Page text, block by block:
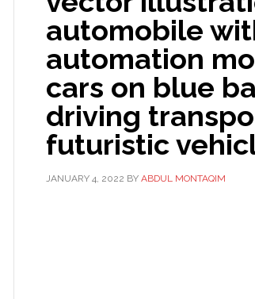
automobile
automation
cars on blue
driving
futuristic
JANUARY 4, 2022 BY ABDUL MONTAQIM